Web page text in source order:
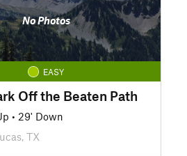
No Photos
EASY
Off the Beaten Path
• 29' Down
TX